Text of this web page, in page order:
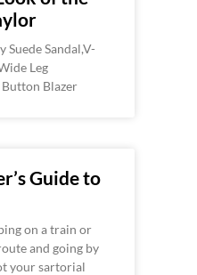
Sandal,V-
Leg
Button Blazer
Guide to
on a train or
and going by
your sartorial